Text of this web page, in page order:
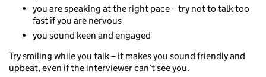
you are speaking at the right pace – try not to talk too
fast if you are nervous
you sound keen and engaged
Try smiling while you talk – it makes you sound friendly and
upbeat, even if the interviewer can’t see you.